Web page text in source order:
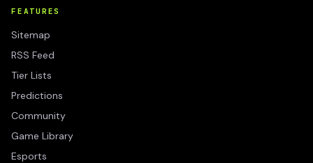
FEATURES
Sitemap
RSS Feed
Tier Lists
Predictions
Community
Game Library
Esports